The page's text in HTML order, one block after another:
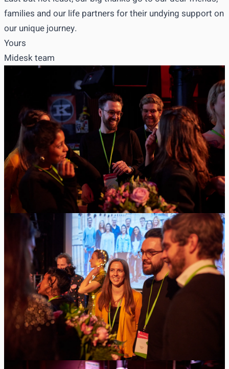
families and our life partners for their undying support on
our unique journey.
Yours
Midesk team